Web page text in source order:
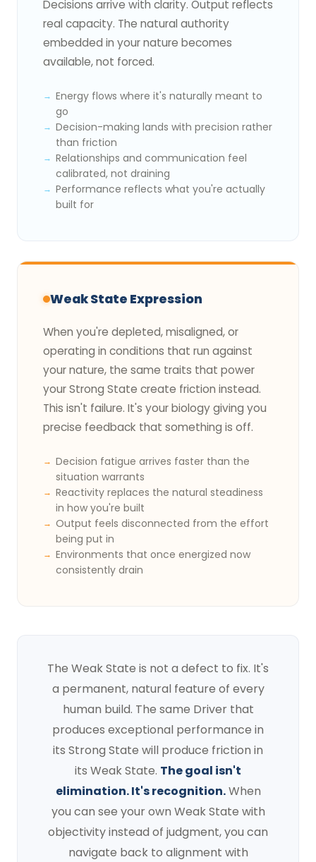
Decisions arrive with clarity. Output reflects
real capacity. The natural authority
embedded in your nature becomes
available, not forced.
Energy flows where it's naturally meant to
go
Decision-making lands with precision rather
than friction
Relationships and communication feel
calibrated, not draining
Performance reflects what you're actually
built for
Weak State Expression
When you're depleted, misaligned, or
operating in conditions that run against
your nature, the same traits that power
your Strong State create friction instead.
This isn't failure. It's your biology giving you
precise feedback that something is off.
Decision fatigue arrives faster than the
situation warrants
Reactivity replaces the natural steadiness
in how you're built
Output feels disconnected from the effort
being put in
Environments that once energized now
consistently drain
The Weak State is not a defect to fix. It's
a permanent, natural feature of every
human build. The same Driver that
produces exceptional performance in
its Strong State will produce friction in
its Weak State. The goal isn't
elimination. It's recognition.When
you can see your own Weak State with
objectivity instead of judgment, you can
navigate back to alignment with